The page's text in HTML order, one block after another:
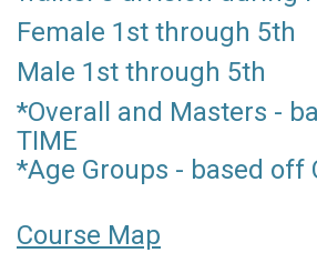
Female 1st through 5th
Male 1st through 5th
*Overall and Masters -
TIME
*Age Groups - based off
Course Map